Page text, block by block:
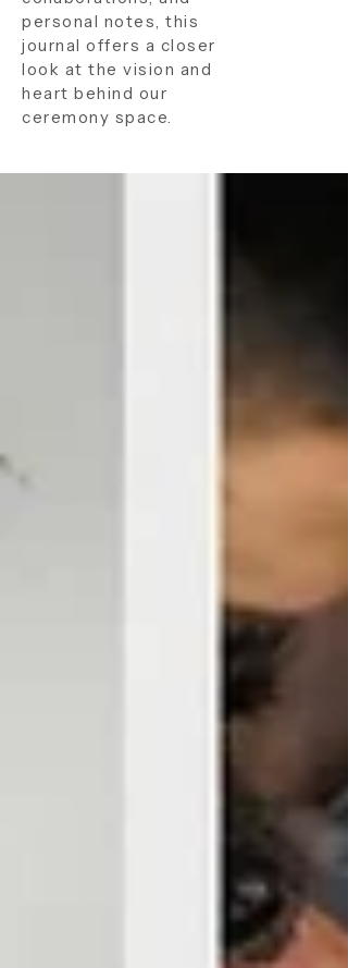
personal notes, this
journal offers a closer
look at the vision and
heart behind our
ceremony space.